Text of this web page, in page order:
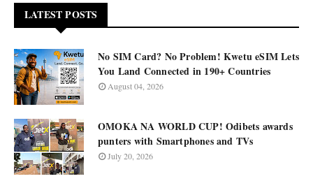
LATEST POSTS
No SIM Card? No Problem! Kwetu eSIM Lets
You Land Connected in 190+ Countries
August 04, 2026
OMOKA NA WORLD CUP! Odibets awards
punters with Smartphones and TVs
July 20, 2026